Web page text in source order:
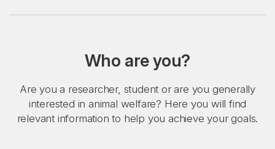
Who are you?
Are you a researcher, student or are you generally
interested in animal welfare? Here you will find
relevant information to help you achieve your goals.